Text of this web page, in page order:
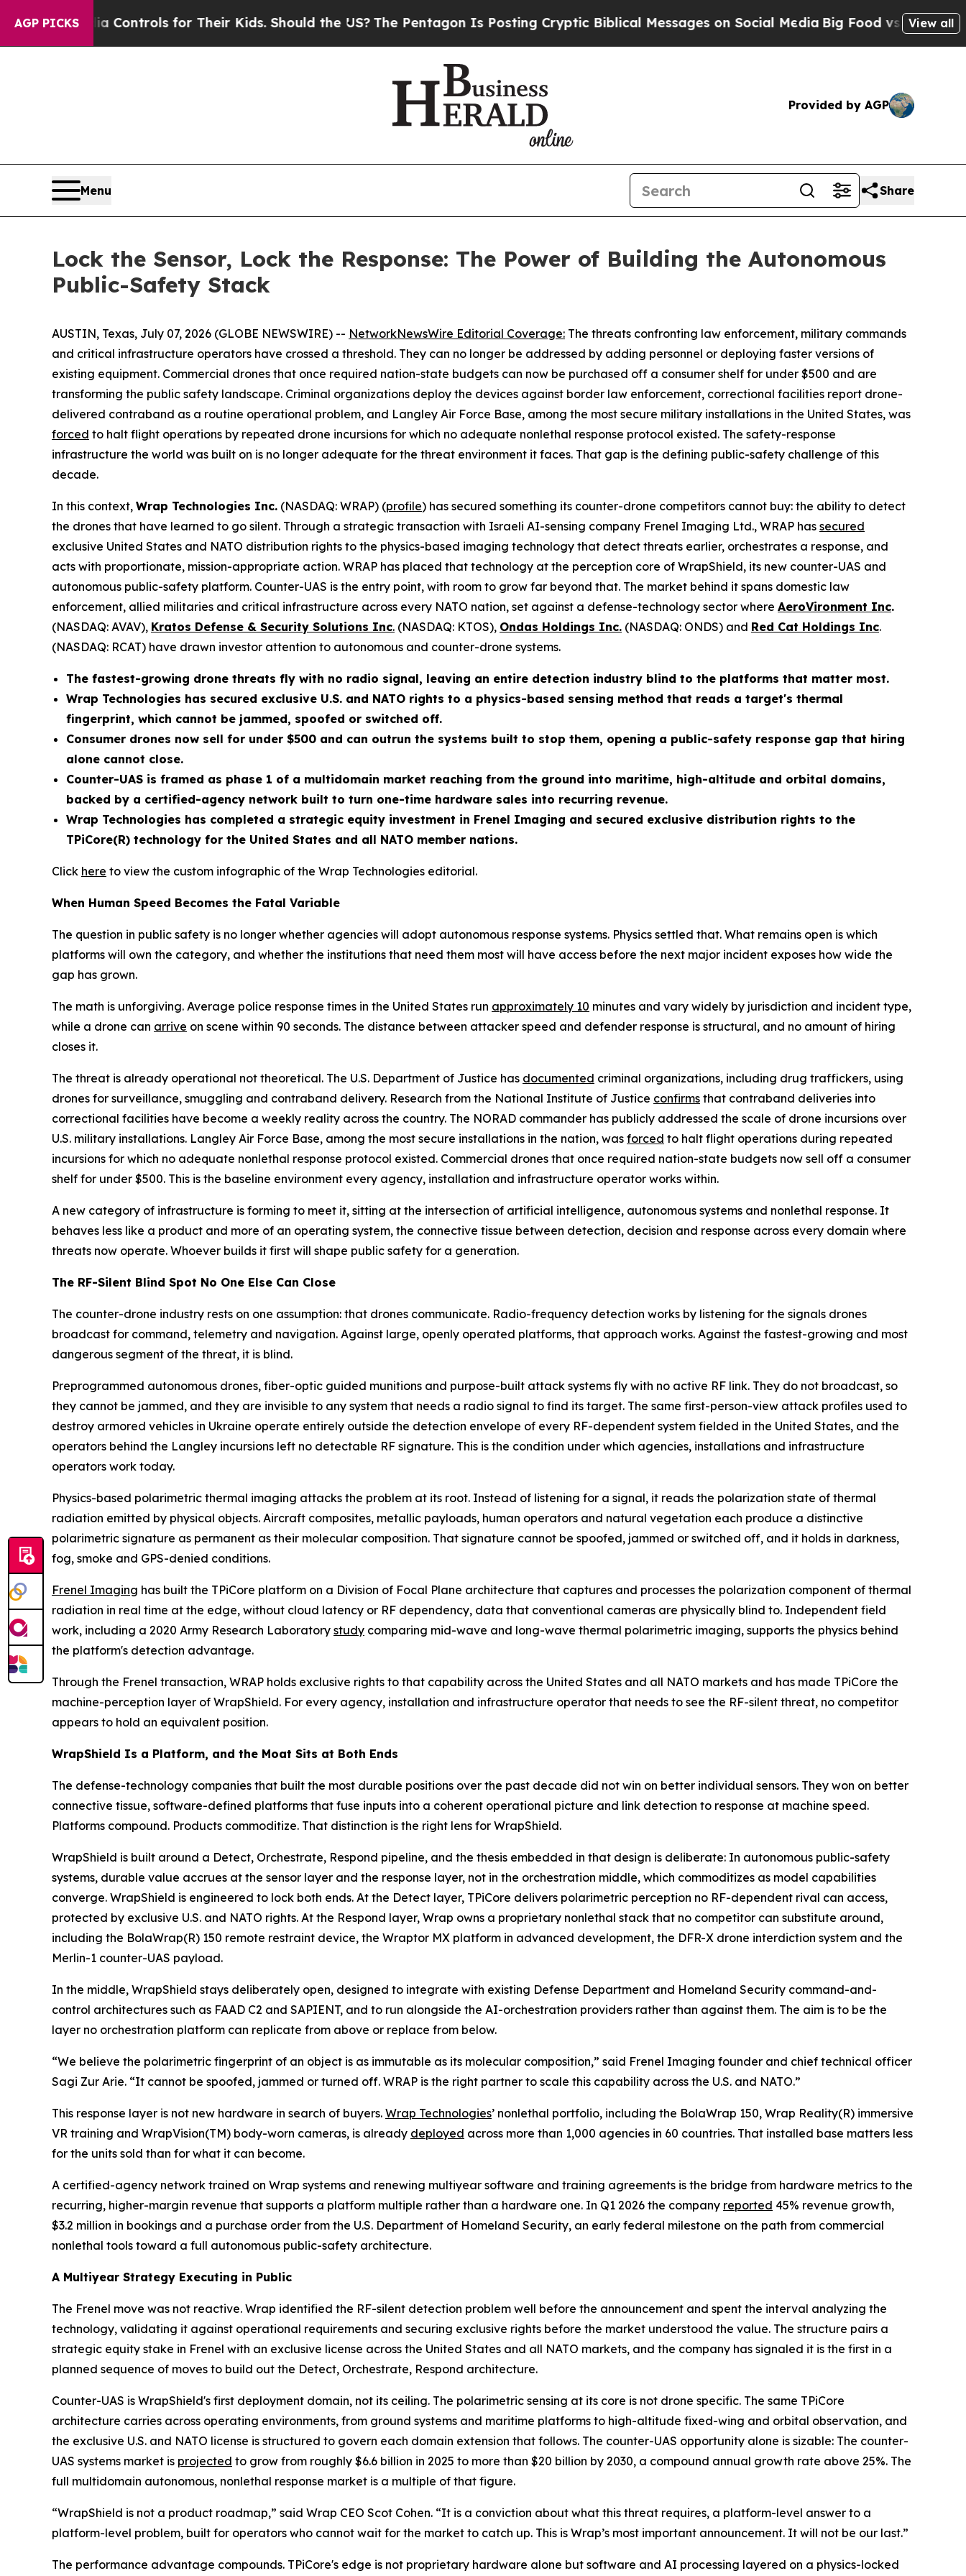
AGP PICKS
Controls for Their Kids. Should the US?The Pentagon Is Posting Cryptic Biblical Messages on Social Media Big Food vs. The People. BigView all
Provided by AGP
Menu Share
Lock the Sensor, Lock the Response: The Power of Building the Autonomous
Public-Safety Stack
AUSTIN, Texas, July 07, 2026 (GLOBE NEWSWIRE) -- NetworkNewsWire Editorial Coverage: The threats confronting law enforcement, military commands
and critical infrastructure operators have crossed a threshold. They can no longer be addressed by adding personnel or deploying faster versions of
existing equipment. Commercial drones that once required nation-state budgets can now be purchased off a consumer shelf for under $500 and are
transforming the public safety landscape. Criminal organizations deploy the devices against border law enforcement, correctional facilities report drone-
delivered contraband as a routine operational problem, and Langley Air Force Base, among the most secure military installations in the United States, was
forced to halt flight operations by repeated drone incursions for which no adequate nonlethal response protocol existed. The safety-response
infrastructure the world was built on is no longer adequate for the threat environment it faces. That gap is the defining public-safety challenge of this
decade.
In this context, Wrap Technologies Inc. (NASDAQ: WRAP) (profile) has secured something its counter-drone competitors cannot buy: the ability to detect
the drones that have learned to go silent. Through a strategic transaction with Israeli AI-sensing company Frenel Imaging Ltd., WRAP has secured
exclusive United States and NATO distribution rights to the physics-based imaging technology that detect threats earlier, orchestrates a response, and
acts with proportionate, mission-appropriate action. WRAP has placed that technology at the perception core of WrapShield, its new counter-UAS and
autonomous public-safety platform. Counter-UAS is the entry point, with room to grow far beyond that. The market behind it spans domestic law
enforcement, allied militaries and critical infrastructure across every NATO nation, set against a defense-technology sector where AeroVironment Inc.
(NASDAQ: AVAV), Kratos Defense & Security Solutions Inc. (NASDAQ: KTOS), Ondas Holdings Inc. (NASDAQ: ONDS) and Red Cat Holdings Inc.
(NASDAQ: RCAT) have drawn investor attention to autonomous and counter-drone systems.
The fastest-growing drone threats fly with no radio signal, leaving an entire detection industry blind to the platforms that matter most.
Wrap Technologies has secured exclusive U.S. and NATO rights to a physics-based sensing method that reads a target's thermal
fingerprint, which cannot be jammed, spoofed or switched off.
Consumer drones now sell for under $500 and can outrun the systems built to stop them, opening a public-safety response gap that hiring
alone cannot close.
Counter-UAS is framed as phase 1 of a multidomain market reaching from the ground into maritime, high-altitude and orbital domains,
backed by a certified-agency network built to turn one-time hardware sales into recurring revenue.
Wrap Technologies has completed a strategic equity investment in Frenel Imaging and secured exclusive distribution rights to the
TPiCore(R) technology for the United States and all NATO member nations.
Click here to view the custom infographic of the Wrap Technologies editorial.
When Human Speed Becomes the Fatal Variable
The question in public safety is no longer whether agencies will adopt autonomous response systems. Physics settled that. What remains open is which
platforms will own the category, and whether the institutions that need them most will have access before the next major incident exposes how wide the
gap has grown.
The math is unforgiving. Average police response times in the United States run approximately 10 minutes and vary widely by jurisdiction and incident type,
while a drone can arrive on scene within 90 seconds. The distance between attacker speed and defender response is structural, and no amount of hiring
closes it.
The threat is already operational not theoretical. The U.S. Department of Justice has documented criminal organizations, including drug traffickers, using
drones for surveillance, smuggling and contraband delivery. Research from the National Institute of Justice confirms that contraband deliveries into
correctional facilities have become a weekly reality across the country. The NORAD commander has publicly addressed the scale of drone incursions over
U.S. military installations. Langley Air Force Base, among the most secure installations in the nation, was forced to halt flight operations during repeated
incursions for which no adequate nonlethal response protocol existed. Commercial drones that once required nation-state budgets now sell off a consumer
shelf for under $500. This is the baseline environment every agency, installation and infrastructure operator works within.
A new category of infrastructure is forming to meet it, sitting at the intersection of artificial intelligence, autonomous systems and nonlethal response. It
behaves less like a product and more of an operating system, the connective tissue between detection, decision and response across every domain where
threats now operate. Whoever builds it first will shape public safety for a generation.
The RF-Silent Blind Spot No One Else Can Close
The counter-drone industry rests on one assumption: that drones communicate. Radio-frequency detection works by listening for the signals drones
broadcast for command, telemetry and navigation. Against large, openly operated platforms, that approach works. Against the fastest-growing and most
dangerous segment of the threat, it is blind.
Preprogrammed autonomous drones, fiber-optic guided munitions and purpose-built attack systems fly with no active RF link. They do not broadcast, so
they cannot be jammed, and they are invisible to any system that needs a radio signal to find its target. The same first-person-view attack profiles used to
destroy armored vehicles in Ukraine operate entirely outside the detection envelope of every RF-dependent system fielded in the United States, and the
operators behind the Langley incursions left no detectable RF signature. This is the condition under which agencies, installations and infrastructure
operators work today.
Physics-based polarimetric thermal imaging attacks the problem at its root. Instead of listening for a signal, it reads the polarization state of thermal
radiation emitted by physical objects. Aircraft composites, metallic payloads, human operators and natural vegetation each produce a distinctive
polarimetric signature as permanent as their molecular composition. That signature cannot be spoofed, jammed or switched off, and it holds in darkness,
fog, smoke and GPS-denied conditions.
Frenel Imaging has built the TPiCore platform on a Division of Focal Plane architecture that captures and processes the polarization component of thermal
radiation in real time at the edge, without cloud latency or RF dependency, data that conventional cameras are physically blind to. Independent field
work, including a 2020 Army Research Laboratory study comparing mid-wave and long-wave thermal polarimetric imaging, supports the physics behind
the platform's detection advantage.
Through the Frenel transaction, WRAP holds exclusive rights to that capability across the United States and all NATO markets and has made TPiCore the
machine-perception layer of WrapShield. For every agency, installation and infrastructure operator that needs to see the RF-silent threat, no competitor
appears to hold an equivalent position.
WrapShield Is a Platform, and the Moat Sits at Both Ends
The defense-technology companies that built the most durable positions over the past decade did not win on better individual sensors. They won on better
connective tissue, software-defined platforms that fuse inputs into a coherent operational picture and link detection to response at machine speed.
Platforms compound. Products commoditize. That distinction is the right lens for WrapShield.
WrapShield is built around a Detect, Orchestrate, Respond pipeline, and the thesis embedded in that design is deliberate: In autonomous public-safety
systems, durable value accrues at the sensor layer and the response layer, not in the orchestration middle, which commoditizes as model capabilities
converge. WrapShield is engineered to lock both ends. At the Detect layer, TPiCore delivers polarimetric perception no RF-dependent rival can access,
protected by exclusive U.S. and NATO rights. At the Respond layer, Wrap owns a proprietary nonlethal stack that no competitor can substitute around,
including the BolaWrap(R) 150 remote restraint device, the Wraptor MX platform in advanced development, the DFR-X drone interdiction system and the
Merlin-1 counter-UAS payload.
In the middle, WrapShield stays deliberately open, designed to integrate with existing Defense Department and Homeland Security command-and-
control architectures such as FAAD C2 and SAPIENT, and to run alongside the AI-orchestration providers rather than against them. The aim is to be the
layer no orchestration platform can replicate from above or replace from below.
“We believe the polarimetric fingerprint of an object is as immutable as its molecular composition,” said Frenel Imaging founder and chief technical officer
Sagi Zur Arie. “It cannot be spoofed, jammed or turned off. WRAP is the right partner to scale this capability across the U.S. and NATO.”
This response layer is not new hardware in search of buyers. Wrap Technologies’ nonlethal portfolio, including the BolaWrap 150, Wrap Reality(R) immersive
VR training and WrapVision(TM) body-worn cameras, is already deployed across more than 1,000 agencies in 60 countries. That installed base matters less
for the units sold than for what it can become.
A certified-agency network trained on Wrap systems and renewing multiyear software and training agreements is the bridge from hardware metrics to the
recurring, higher-margin revenue that supports a platform multiple rather than a hardware one. In Q1 2026 the company reported 45% revenue growth,
$3.2 million in bookings and a purchase order from the U.S. Department of Homeland Security, an early federal milestone on the path from commercial
nonlethal tools toward a full autonomous public-safety architecture.
A Multiyear Strategy Executing in Public
The Frenel move was not reactive. Wrap identified the RF-silent detection problem well before the announcement and spent the interval analyzing the
technology, validating it against operational requirements and securing exclusive rights before the market understood the value. The structure pairs a
strategic equity stake in Frenel with an exclusive license across the United States and all NATO markets, and the company has signaled it is the first in a
planned sequence of moves to build out the Detect, Orchestrate, Respond architecture.
Counter-UAS is WrapShield's first deployment domain, not its ceiling. The polarimetric sensing at its core is not drone specific. The same TPiCore
architecture carries across operating environments, from ground systems and maritime platforms to high-altitude fixed-wing and orbital observation, and
the exclusive U.S. and NATO license is structured to govern each domain extension that follows. The counter-UAS opportunity alone is sizable: The counter-
UAS systems market is projected to grow from roughly $6.6 billion in 2025 to more than $20 billion by 2030, a compound annual growth rate above 25%. The
full multidomain autonomous, nonlethal response market is a multiple of that figure.
“WrapShield is not a product roadmap,” said Wrap CEO Scot Cohen. “It is a conviction about what this threat requires, a platform-level answer to a
platform-level problem, built for operators who cannot wait for the market to catch up. This is Wrap’s most important announcement. It will not be our last.”
The performance advantage compounds. TPiCore's edge is not proprietary hardware alone but software and AI processing layered on a physics-locked